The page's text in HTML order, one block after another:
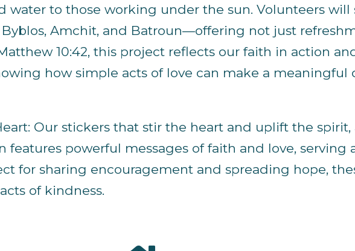
water to those working under the sun. Volunteers will
Amchit, and Batroun—offering not just
10:42, this project reflects our faith in action
how simple acts of love can make a meaningful
Our stickers that stir the heart and uplift the spirit,
features powerful messages of faith and love, serving
for sharing encouragement and spreading hope,
of kindness.